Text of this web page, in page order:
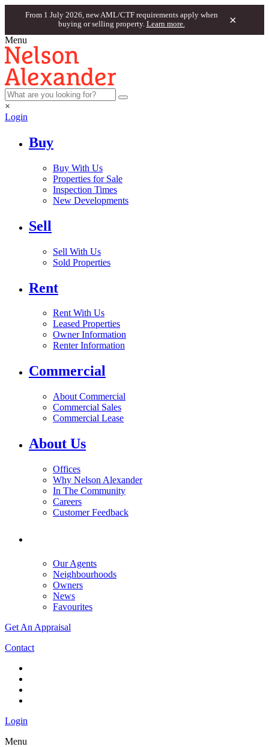
From 1 July 2026, new AML/CTF requirements apply when
buying or selling property. Learn more. ×
Menu
×
Login
Buy
Buy With Us
Properties for Sale
Inspection Times
New Developments
Sell
Sell With Us
Sold Properties
Rent
Rent With Us
Leased Properties
Owner Information
Renter Information
Commercial
About Commercial
Commercial Sales
Commercial Lease
About Us
Offices
Why Nelson Alexander
In The Community
Careers
Customer Feedback
Our Agents
Neighbourhoods
Owners
News
Favourites
Get An Appraisal
Contact
Login
Menu